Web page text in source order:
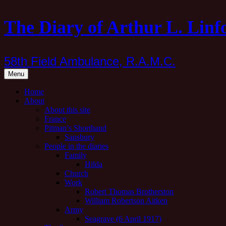
Skip
content
The Diary of Arthur L.
58th Field Ambulance, R.A.M.C.
Menu
Home
About
About this site
France
Pitman’s Shorthand
Sansbury
People in the diaries
Family
Hilda
Church
Work
Robert Thomas Brotherston
William Robertson Aitken
Army
Seagrave (6 April 1917)